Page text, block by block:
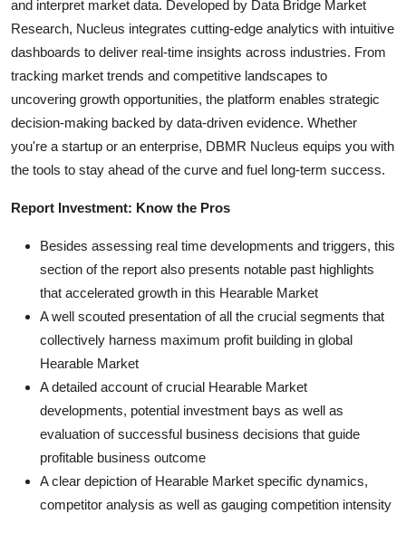
and interpret market data. Developed by Data Bridge Market
Research, Nucleus integrates cutting-edge analytics with intuitive
dashboards to deliver real-time insights across industries. From
tracking market trends and competitive landscapes to
uncovering growth opportunities, the platform enables strategic
decision-making backed by data-driven evidence. Whether
you're a startup or an enterprise, DBMR Nucleus equips you with
the tools to stay ahead of the curve and fuel long-term success.
Report Investment: Know the Pros
Besides assessing real time developments and triggers, this
section of the report also presents notable past highlights
that accelerated growth in this Hearable Market
A well scouted presentation of all the crucial segments that
collectively harness maximum profit building in global
Hearable Market
A detailed account of crucial Hearable Market
developments, potential investment bays as well as
evaluation of successful business decisions that guide
profitable business outcome
A clear depiction of Hearable Market specific dynamics,
competitor analysis as well as gauging competition intensity